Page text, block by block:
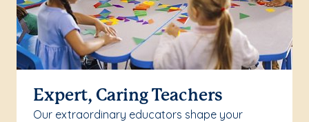
Expert, Caring Teachers
Our extraordinary educators shape your